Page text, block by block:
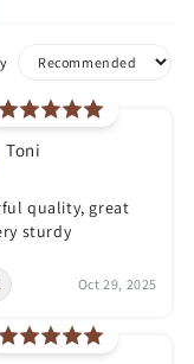
Toni
quality, great
sturdy
Oct 29, 2025